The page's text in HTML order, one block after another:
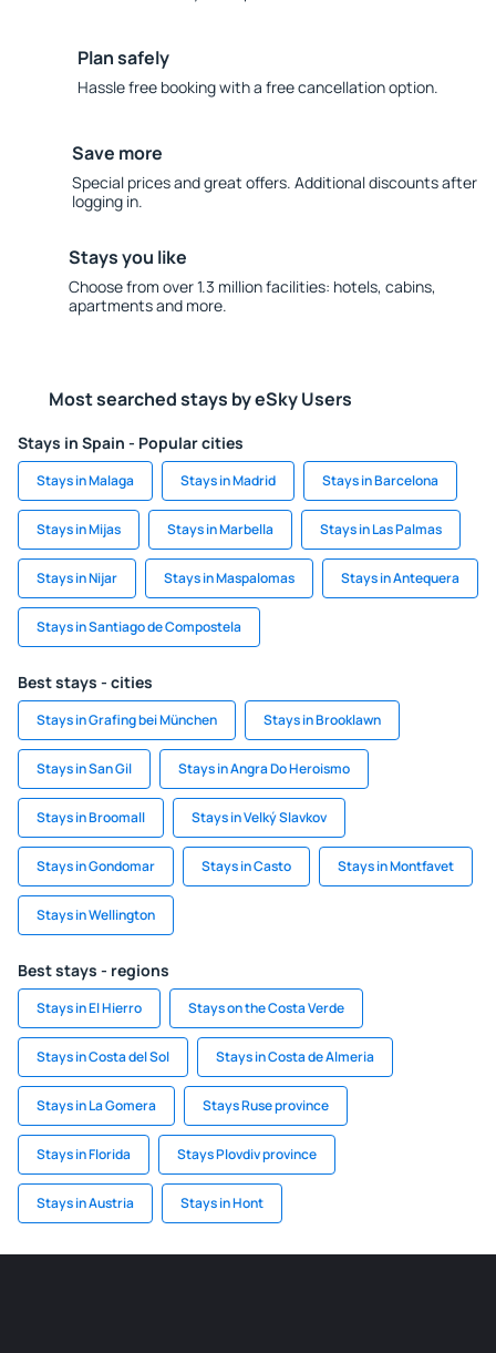
Plan safely
Hassle free booking with a free cancellation option.
Save more
Special prices and great offers. Additional discounts after
logging in.
Stays you like
Choose from over 1.3 million facilities: hotels, cabins,
apartments and more.
Most searched stays by eSky Users
Stays in Spain - Popular cities
Stays in Malaga Stays in Madrid Stays in Barcelona
Stays in Mijas Stays in Marbella Stays in Las Palmas
Stays in Nijar Stays in Maspalomas Stays in Antequera
Stays in Santiago de Compostela
Best stays - cities
Stays in Grafing bei München Stays in Brooklawn
Stays in San Gil Stays in Angra Do Heroismo
Stays in Broomall Stays in Velký Slavkov
Stays in Gondomar Stays in Casto Stays in Montfavet
Stays in Wellington
Best stays - regions
Stays in El Hierro Stays on the Costa Verde
Stays in Costa del Sol Stays in Costa de Almeria
Stays in La Gomera Stays Ruse province
Stays in Florida Stays Plovdiv province
Stays in Austria Stays in Hont